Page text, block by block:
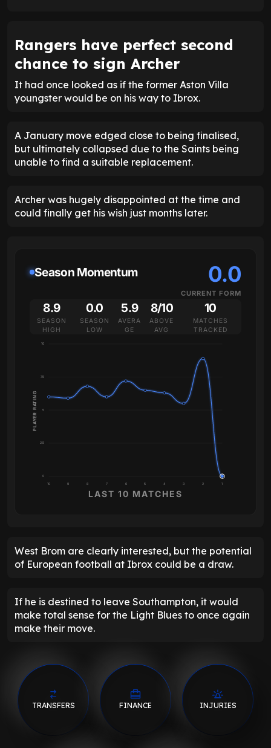
Rangers have perfect second
chance to sign Archer
It had once looked as if the former Aston Villa
youngster would be on his way to Ibrox.
A January move edged close to being finalised,
but ultimately collapsed due to the Saints being
unable to find a suitable replacement.
Archer was hugely disappointed at the time and
could finally get his wish just months later.
Season Momentum 0.0
CURRENT FORM
8.9
SEASON
HIGH
0.0
SEASON
LOW
5.9
AVERA
GE
8/10
ABOVE
AVG
10
MATCHES
TRACKED
0
2.5
5
7.5
10
10 9 8 7 6 5 4 3 2 1
PLAYER RATING
LAST 10 MATCHES
West Brom are clearly interested, but the potential
of European football at Ibrox could be a draw.
If he is destined to leave Southampton, it would
make total sense for the Light Blues to once again
make their move.
TRANSFERS FINANCE INJURIES